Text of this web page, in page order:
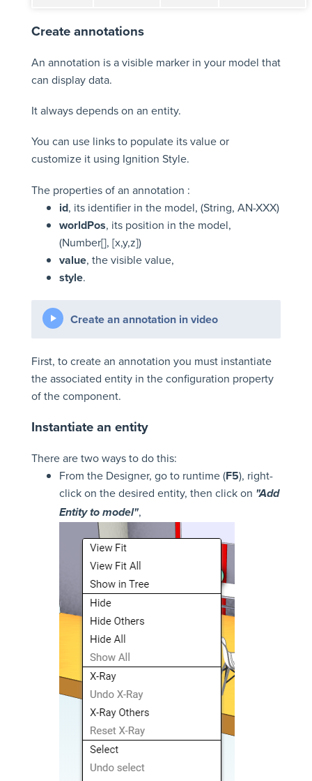
Create annotations
An annotation is a visible marker in your model that
can display data.
It always depends on an entity.
You can use links to populate its value or
customize it using Ignition Style.
The properties of an annotation :
id, its identifier in the model, (String, AN-XXX)
worldPos, its position in the model,
(Number[], [x,y,z])
value, the visible value,
style.
Create an annotation in video
First, to create an annotation you must instantiate
the associated entity in the configuration property
of the component.
Instantiate an entity
There are two ways to do this:
From the Designer, go to runtime (F5), right-
click on the desired entity, then click on "Add
Entity to model",